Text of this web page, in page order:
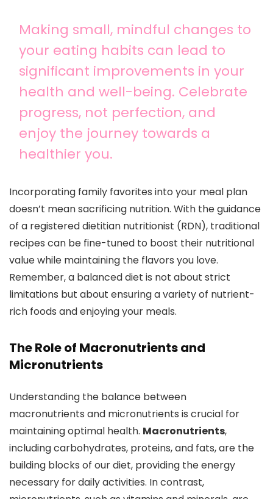
Making small, mindful changes to
your eating habits can lead to
significant improvements in your
health and well-being. Celebrate
progress, not perfection, and
enjoy the journey towards a
healthier you.
Incorporating family favorites into your meal plan
doesn’t mean sacrificing nutrition. With the guidance
of a registered dietitian nutritionist (RDN), traditional
recipes can be fine-tuned to boost their nutritional
value while maintaining the flavors you love.
Remember, a balanced diet is not about strict
limitations but about ensuring a variety of nutrient-
rich foods and enjoying your meals.
The Role of Macronutrients and
Micronutrients
Understanding the balance between
macronutrients and micronutrients is crucial for
maintaining optimal health. Macronutrients,
including carbohydrates, proteins, and fats, are the
building blocks of our diet, providing the energy
necessary for daily activities. In contrast,